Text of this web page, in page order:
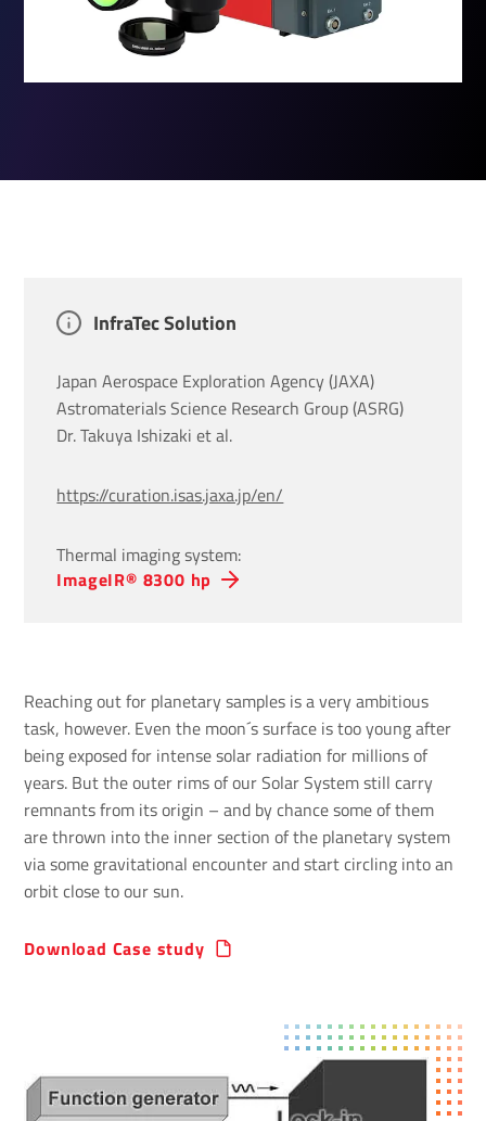
Reaching out for planetary samples is a very ambitious
task, however. Even the moon´s surface is too young after
being exposed for intense solar radiation for millions of
years. But the outer rims of our Solar System still carry
remnants from its origin – and by chance some of them
are thrown into the inner section of the planetary system
via some gravitational encounter and start circling into an
orbit close to our sun.
Download Case study
InfraTec Solution
Japan Aerospace Exploration Agency (JAXA)
Astromaterials Science Research Group (ASRG)
Dr. Takuya Ishizaki et al.
https://curation.isas.jaxa.jp/en/
Thermal imaging system:
ImageIR® 8300 hp